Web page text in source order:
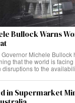
Bullock Warns
Michele Bullock
that the world is
to the
in Supermarket